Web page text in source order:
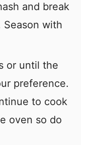
and break
Season with
or until the
preference.
to cook
oven so do